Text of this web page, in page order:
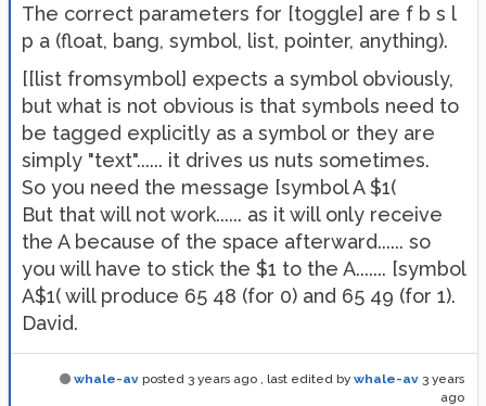
The correct parameters for [toggle] are f b s l
p a (float, bang, symbol, list, pointer, anything).
[[list fromsymbol] expects a symbol obviously,
but what is not obvious is that symbols need to
be tagged explicitly as a symbol or they are
simply "text"...... it drives us nuts sometimes.
So you need the message [symbol A $1(
But that will not work...... as it will only receive
the A because of the space afterward...... so
you will have to stick the $1 to the A....... [symbol
A$1( will produce 65 48 (for 0) and 65 49 (for 1).
David.
whale-av posted 3 years ago , last edited by whale-av 3 years
ago